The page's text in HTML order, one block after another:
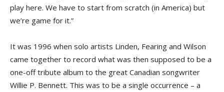
play here. We have to start from scratch (in America) but
we’re game for it.”
It was 1996 when solo artists Linden, Fearing and Wilson
came together to record what was then supposed to be a
one-off tribute album to the great Canadian songwriter
Willie P. Bennett. This was to be a single occurrence – a